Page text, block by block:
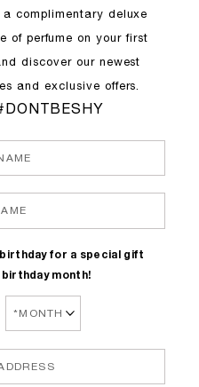
a complimentary deluxe
of perfume on your first
discover our newest
and exclusive offers.
for a special gift
month!